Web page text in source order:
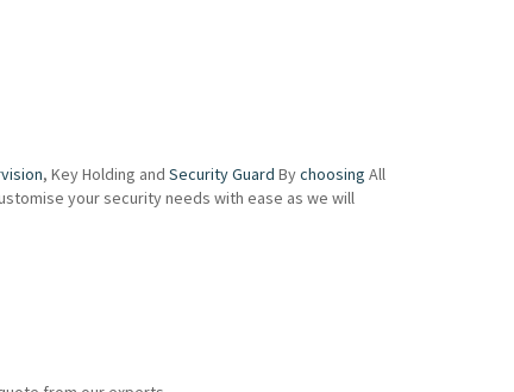
, Key Holding and Security Guard Bychoosing All
your security needs with ease as we will